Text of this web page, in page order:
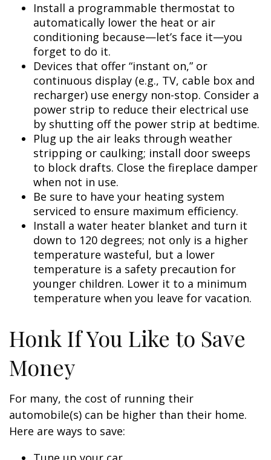
Install a programmable thermostat to
automatically lower the heat or air
conditioning because—let’s face it—you
forget to do it.
Devices that offer “instant on,” or
continuous display (e.g., TV, cable box and
recharger) use energy non-stop. Consider a
power strip to reduce their electrical use
by shutting off the power strip at bedtime.
Plug up the air leaks through weather
stripping or caulking; install door sweeps
to block drafts. Close the fireplace damper
when not in use.
Be sure to have your heating system
serviced to ensure maximum efficiency.
Install a water heater blanket and turn it
down to 120 degrees; not only is a higher
temperature wasteful, but a lower
temperature is a safety precaution for
younger children. Lower it to a minimum
temperature when you leave for vacation.
Honk If You Like to Save
Money
For many, the cost of running their
automobile(s) can be higher than their home.
Here are ways to save: